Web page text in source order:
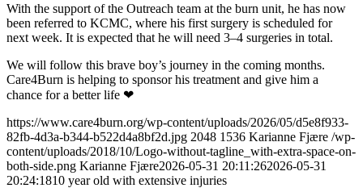
With the support of the Outreach team at the burn unit, he has now
been referred to KCMC, where his first surgery is scheduled for
next week. It is expected that he will need 3–4 surgeries in total.
We will follow this brave boy’s journey in the coming months.
Care4Burn is helping to sponsor his treatment and give him a
chance for a better life ❤
https://www.care4burn.org/wp-content/uploads/2026/05/d5e8f933-
82fb-4d3a-b344-b522d4a8bf2d.jpg 2048 1536 Karianne Fjære /wp-
content/uploads/2018/10/Logo-without-tagline_with-extra-space-on-
both-side.png Karianne Fjære2026-05-31 20:11:262026-05-31
20:24:1810 year old with extensive injuries